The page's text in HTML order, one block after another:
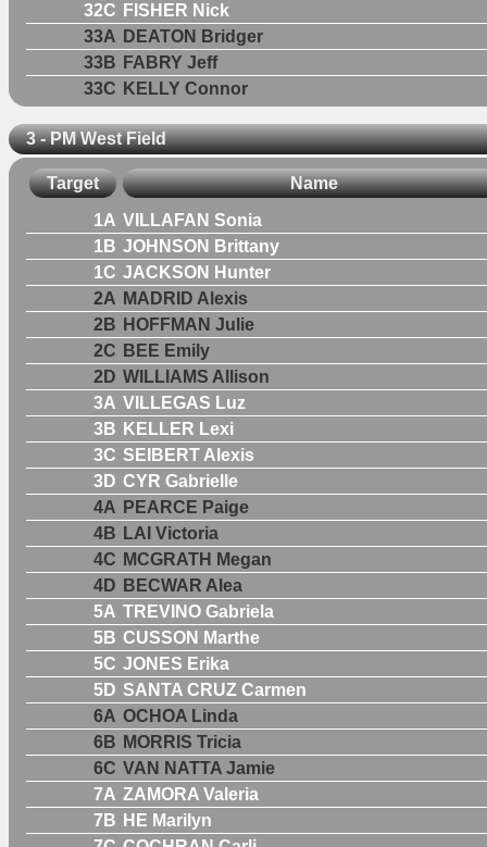
32C FISHER Nick
33A DEATON Bridger
33B FABRY Jeff
33C KELLY Connor
3 - PM West Field
Target Name
1A VILLAFAN Sonia
1B JOHNSON Brittany
1C JACKSON Hunter
2A MADRID Alexis
2B HOFFMAN Julie
2C BEE Emily
2D WILLIAMS Allison
3A VILLEGAS Luz
3B KELLER Lexi
3C SEIBERT Alexis
3D CYR Gabrielle
4A PEARCE Paige
4B LAI Victoria
4C MCGRATH Megan
4D BECWAR Alea
5A TREVINO Gabriela
5B CUSSON Marthe
5C JONES Erika
5D SANTA CRUZ Carmen
6A OCHOA Linda
6B MORRIS Tricia
6C VAN NATTA Jamie
7A ZAMORA Valeria
7B HE Marilyn